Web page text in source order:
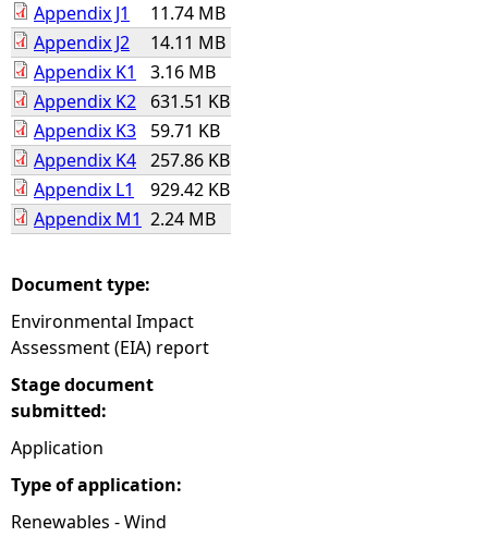
Appendix J1
11.74 MB
Appendix J2
14.11 MB
Appendix K1
3.16 MB
Appendix K2
631.51 KB
Appendix K3
59.71 KB
Appendix K4 257.86 KB
Appendix L1
929.42 KB
Appendix M1 2.24 MB
Document type:
Environmental Impact
Assessment (EIA) report
Stage document
submitted:
Application
Type of application:
Renewables - Wind